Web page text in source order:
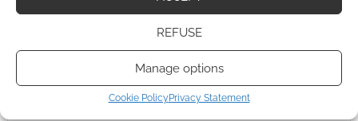
REFUSE
Manage options
Cookie Policy Privacy Statement